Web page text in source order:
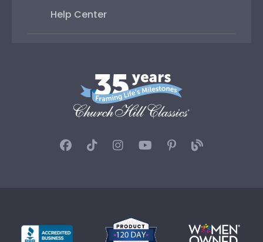
Help Center